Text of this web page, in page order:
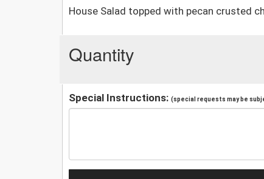
House Salad topped with pecan crusted
Quantity
Special Instructions: (special requests may be